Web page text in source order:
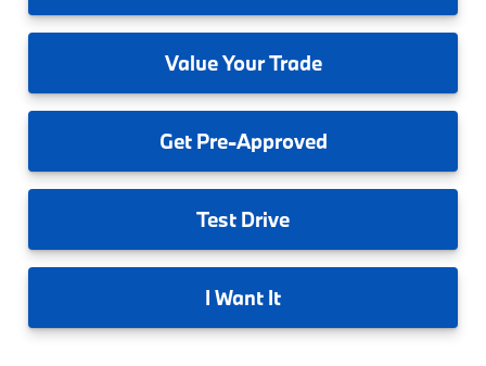
ValueYour Trade
GetPre-Approved
Test Drive
I Want It